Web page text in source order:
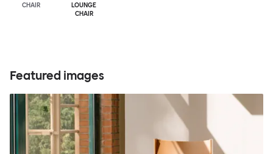
CHAIR
LOUNGE
CHAIR
Featured images